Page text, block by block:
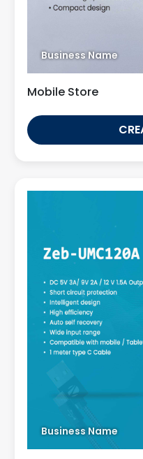
Business Name
Mobile Store
Business Name